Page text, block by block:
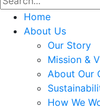
Home
About Us
Our Story
Mission &
About Our
How We